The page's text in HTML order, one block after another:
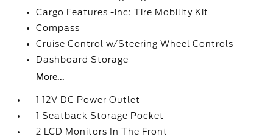
Cargo Features -inc: Tire Mobility Kit
Compass
Cruise Control w/Steering Wheel Controls
Dashboard Storage
More...
1 12V DC Power Outlet
1 Seatback Storage Pocket
2 LCD Monitors In The Front